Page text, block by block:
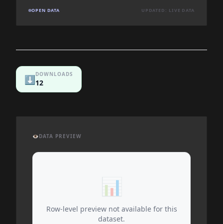
OPEN DATA UPDATED: LIVE DATA
⬇️DOWNLOADS
12
👁️DATA PREVIEW
📊
Row-level preview not available for this
dataset.